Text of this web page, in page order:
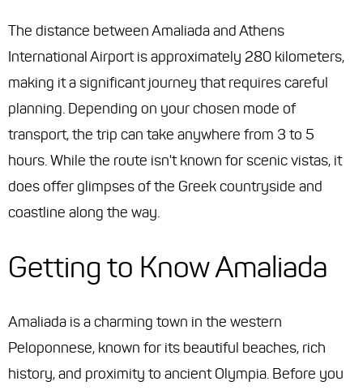
The distance between Amaliada and Athens
International Airport is approximately 280 kilometers,
making it a significant journey that requires careful
planning. Depending on your chosen mode of
transport, the trip can take anywhere from 3 to 5
hours. While the route isn't known for scenic vistas, it
does offer glimpses of the Greek countryside and
coastline along the way.
Getting to Know Amaliada
Amaliada is a charming town in the western
Peloponnese, known for its beautiful beaches, rich
history, and proximity to ancient Olympia. Before you